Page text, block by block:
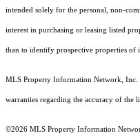
intended solely for the personal, non-
interest in purchasing or leasing listed
than to identify prospective properties of
MLS Property Information Network, Inc.
warranties regarding the accuracy of the
©2026 MLS Property Information